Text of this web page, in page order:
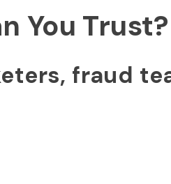
You Trust?
fraud